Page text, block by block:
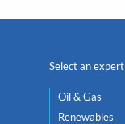
Select an expert
Oil & Gas
Renewables